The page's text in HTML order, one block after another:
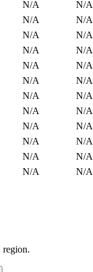
N/A
N/A
N/A
N/A
N/A
N/A
N/A
N/A
N/A
N/A
N/A
N/A
N/A
N/A
N/A
N/A
N/A
N/A
N/A
N/A
N/A
N/A
N/A N/A
region.